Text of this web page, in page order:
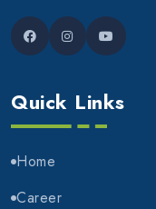
Quick Links
Home
Career